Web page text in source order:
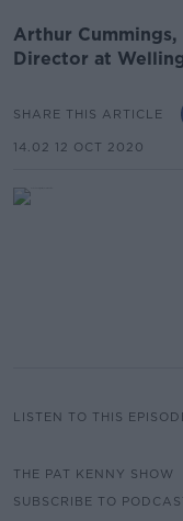
Arthur
Director at
SHARE THIS ARTICLE
14.02 12 OCT 2020
LISTEN TO THIS
THE PAT KENNY SHOW
SUBSCRIBE TO